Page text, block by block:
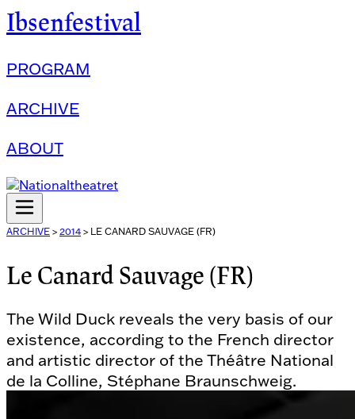
Ibsenfestival
PROGRAM
ARCHIVE
ABOUT
ARCHIVE > 2014> LE CANARD SAUVAGE (FR)
Le Canard Sauvage (FR)
The Wild Duck reveals the very basis of our
existence, according to the French director
and artistic director of the Théâtre National
de la Colline, Stéphane Braunschweig.